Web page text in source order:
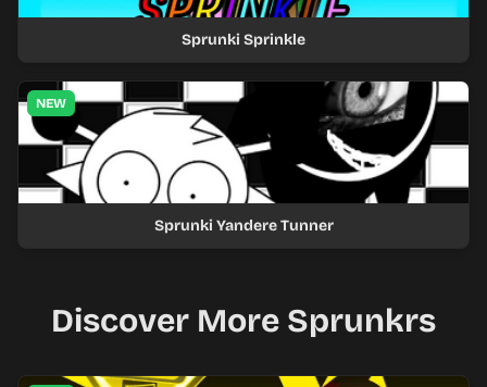
Sprunki Sprinkle
NEW
Sprunki Yandere Tunner
Discover More Sprunkrs